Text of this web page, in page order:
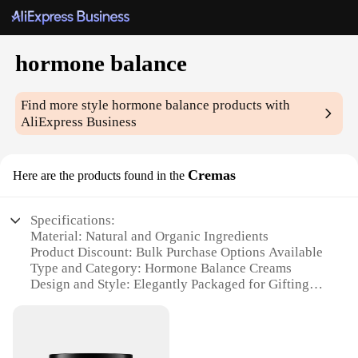
hormone balance
Find more stylehormone balance products with
AliExpress Business
Here are the products found in the Cremas
Specifications:
Material: Natural and Organic Ingredients
Product Discount: Bulk Purchase Options Available
Type and Category: Hormone Balance Creams
Design and Style: Elegantly Packaged for Gifting